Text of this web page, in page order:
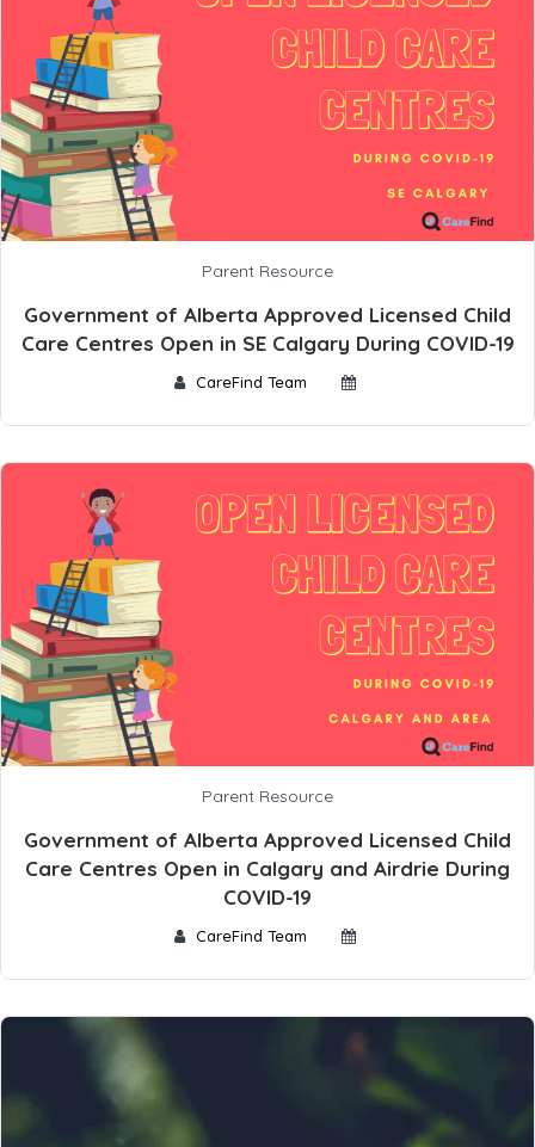
Parent Resource
Government of Alberta Approved Licensed Child
Care Centres Open in SE Calgary During COVID-19
CareFind Team
Parent Resource
Government of Alberta Approved Licensed Child
Care Centres Open in Calgary and Airdrie During
COVID-19
CareFind Team